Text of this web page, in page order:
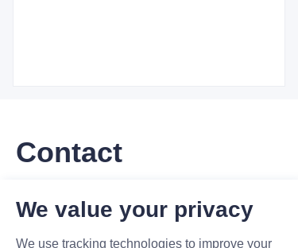
Contact
We value your privacy
We use tracking technologies to improve your